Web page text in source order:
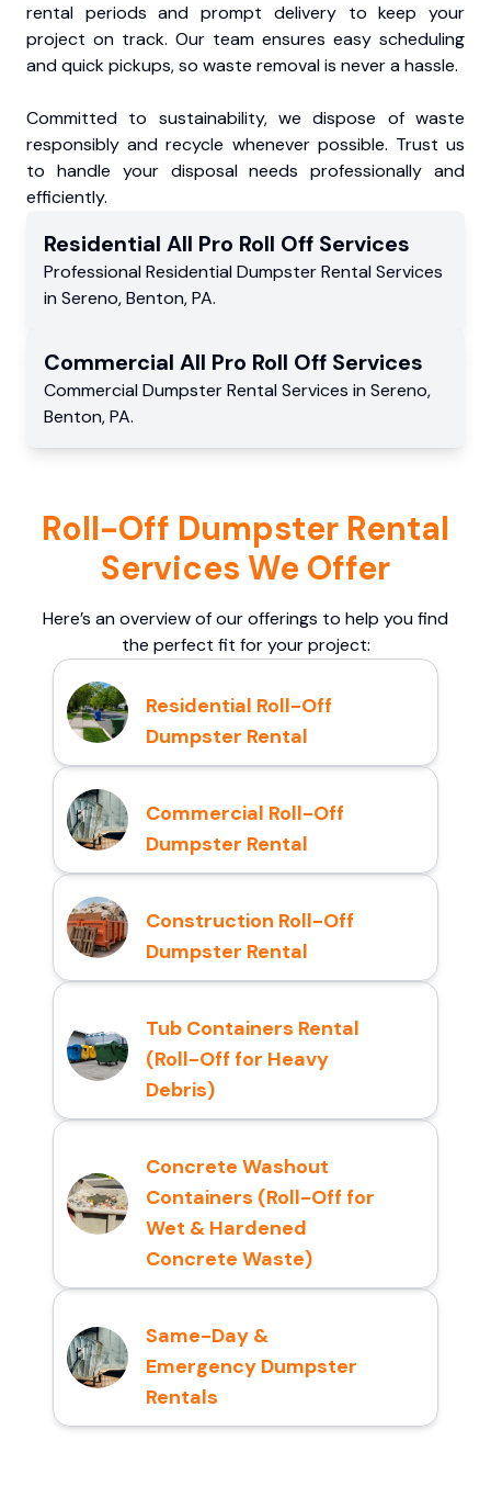
rental periods and prompt delivery to keep your
project on track. Our team ensures easy scheduling
and quick pickups, so waste removal is never a hassle.
Committed to sustainability, we dispose of waste
responsibly and recycle whenever possible. Trust us
to handle your disposal needs professionally and
efficiently.
Residential All Pro Roll Off Services
Professional Residential Dumpster Rental Services
in Sereno,Benton,PA.
Commercial All Pro Roll Off Services
Commercial Dumpster Rental Services in Sereno,
Benton,PA.
Roll-Off Dumpster Rental
Services We Offer
Here’s an overview of our offerings to help you find
the perfect fit for your project:
Residential Roll-Off
Dumpster Rental
Commercial Roll-Off
Dumpster Rental
Construction Roll-Off
Dumpster Rental
Tub Containers Rental
(Roll-Off for Heavy
Debris)
Concrete Washout
Containers (Roll-Off for
Wet & Hardened
Concrete Waste)
Same-Day &
Emergency Dumpster
Rentals